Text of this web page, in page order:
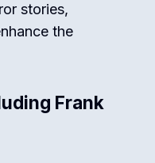
stories,
the
Frank